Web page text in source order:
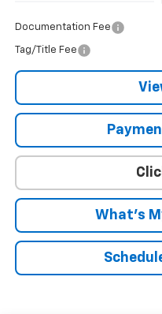
Documentation Fee
Tag/Title Fee
What's